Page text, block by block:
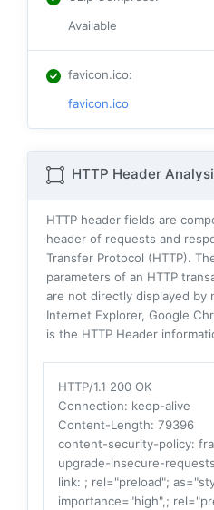
Available
favicon.ico:
favicon.ico
HTTP Header
HTTP header fields are
header of requests and
Transfer Protocol (HTTP).
parameters of an HTTP
are not directly displayed by
Internet Explorer, Google
is the HTTP Header
HTTP/1.1 200 OK
Connection: keep-alive
Content-Length: 79396
content-security-policy:
upgrade-insecure-requests
link: ; rel="preload";
importance="high",;